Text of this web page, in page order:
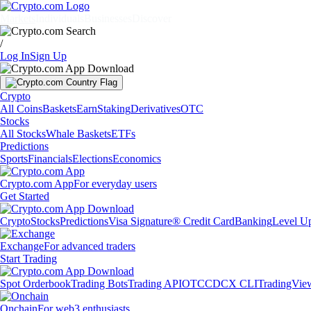
/
Log InSign Up
Crypto
All CoinsBasketsEarnStakingDerivativesOTC
Stocks
All StocksWhale BasketsETFs
Predictions
SportsFinancialsElectionsEconomics
Crypto.com AppFor everyday users
Get Started
CryptoStocksPredictionsVisa Signature® Credit CardBankingLevel
ExchangeFor advanced traders
Start Trading
Spot OrderbookTrading BotsTrading APIOTCCDCX CLI
OnchainFor web3 enthusiasts